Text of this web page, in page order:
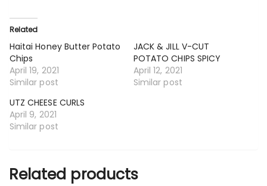
Related
Haitai Honey Butter Potato
Chips
April 19, 2021
Similar post
JACK & JILL V-CUT
POTATO CHIPS SPICY
April 12, 2021
Similar post
UTZ CHEESE CURLS
April 9, 2021
Similar post
Related products